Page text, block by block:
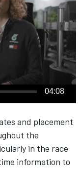
04:08
and placement
the
in the race
information to